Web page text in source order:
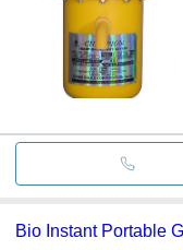
Bio Instant Portable